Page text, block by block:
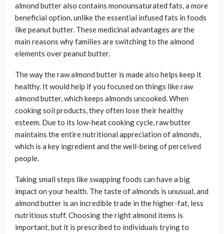
almond butter also contains monounsaturated fats, a more
beneficial option, unlike the essential infused fats in foods
like peanut butter. These medicinal advantages are the
main reasons why families are switching to the almond
elements over peanut butter.
The way the raw almond butter is made also helps keep it
healthy. It would help if you focused on things like raw
almond butter, which keeps almonds uncooked. When
cooking soil products, they often lose their healthy
esteem. Due to its low-heat cooking cycle, raw butter
maintains the entire nutritional appreciation of almonds,
which is a key ingredient and the well-being of perceived
people.
Taking small steps like swapping foods can have a big
impact on your health. The taste of almonds is unusual, and
almond butter is an incredible trade in the higher-fat, less
nutritious stuff. Choosing the right almond items is
important, but it is prescribed to individuals trying to